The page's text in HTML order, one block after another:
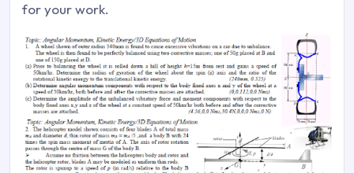
for your work.